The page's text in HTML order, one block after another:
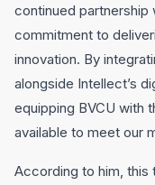
continued partnership
commitment to
innovation. By
alongside Intellect’s
equipping BVCU with
available to meet our
According to him, this